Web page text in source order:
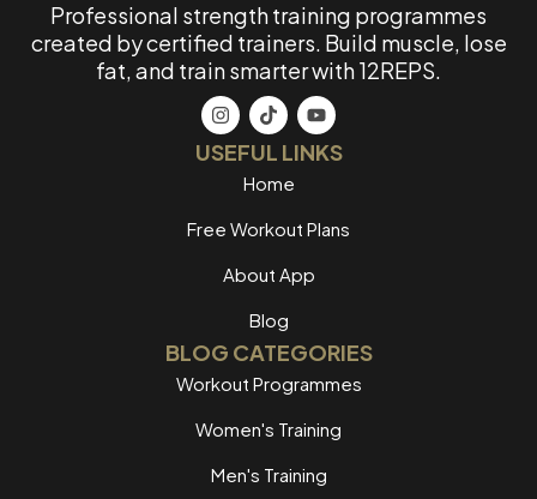
Professional strength training programmes
created by certified trainers. Build muscle, lose
fat, and train smarter with 12REPS.
USEFUL LINKS
Home
Free Workout Plans
About App
Blog
BLOG CATEGORIES
Workout Programmes
Women's Training
Men's Training